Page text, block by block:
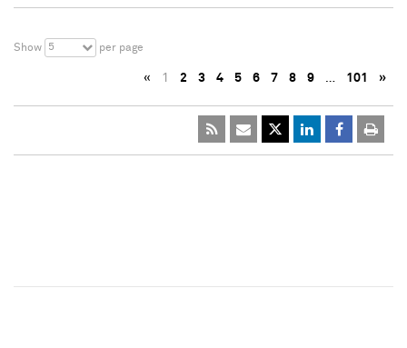
Show 5 per page
« 1 2 3 4 5 6 7 8 9 … 101 »